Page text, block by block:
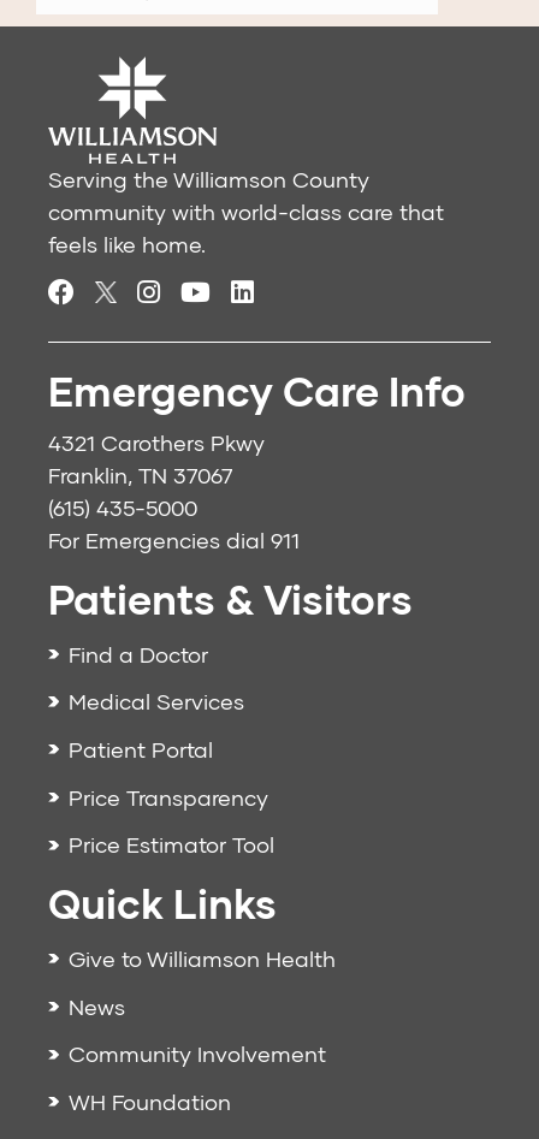
Serving the Williamson County
community with world-class care that
feels like home.
Emergency Care Info
4321 Carothers Pkwy
Franklin, TN 37067
(615) 435-5000
For Emergencies dial 911
Patients & Visitors
Find a Doctor
Medical Services
Patient Portal
Price Transparency
Price Estimator Tool
Quick Links
Give to Williamson Health
News
Community Involvement
WH Foundation